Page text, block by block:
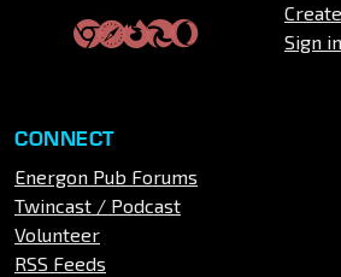
Sign in
CONNECT
Energon Pub Forums
Twincast / Podcast
Volunteer
RSS Feeds